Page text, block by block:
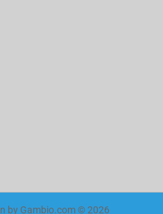
by Gambio.com © 2026